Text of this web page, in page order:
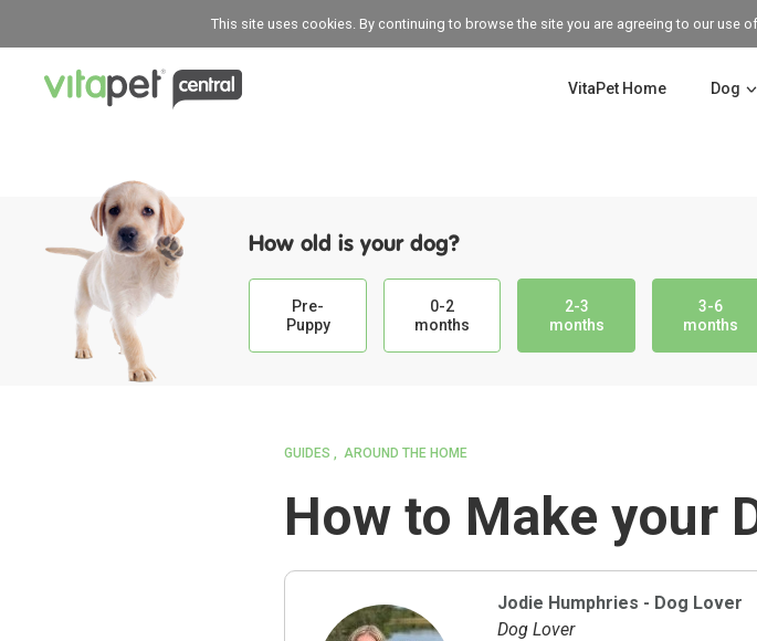
This site uses cookies. By continuing to browse the site you are agreeing to our use
VitaPet Home Dog
How old is your dog?
Pre-
Puppy
0-2
months
2-3
months
3-6
months
GUIDES AROUND THE HOME
How to Make your
Jodie Humphries - Dog Lover
Dog Lover